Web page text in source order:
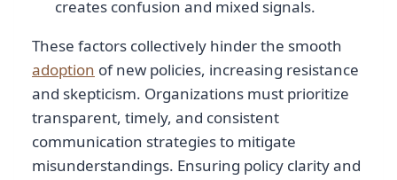
creates confusion and mixed signals.
These factors collectively hinder the smooth
adoption of new policies, increasing resistance
and skepticism. Organizations must prioritize
transparent, timely, and consistent
communication strategies to mitigate
misunderstandings. Ensuring policy clarity and